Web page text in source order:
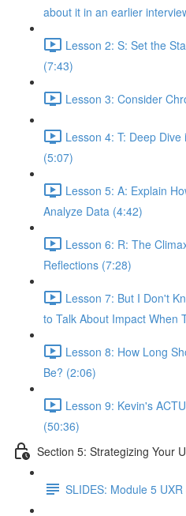
about it in an earlier
Lesson 2: S: Set the
(7:43)
Lesson 3: Consider
Lesson 4: T: Deep
(5:07)
Lesson 5: A: Explain
Analyze Data (4:42)
Lesson 6: R: The
Reflections (7:28)
Lesson 7: But I Don't
to Talk About Impact When
Lesson 8: How Long
Be? (2:06)
Lesson 9: Kevin's
(50:36)
Section 5: Strategizing Your
SLIDES: Module 5